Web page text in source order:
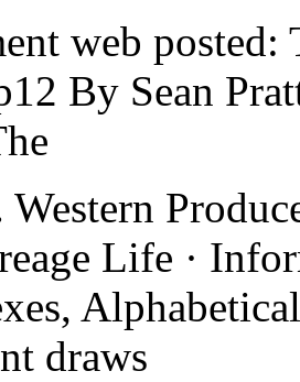
web
By Sean
Western
Life ·
draws